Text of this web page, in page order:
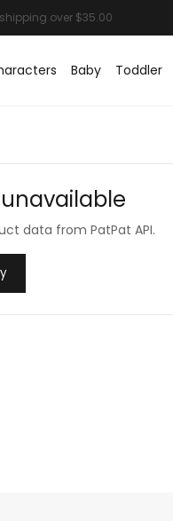
Baby Toddler
data from PatPat API.